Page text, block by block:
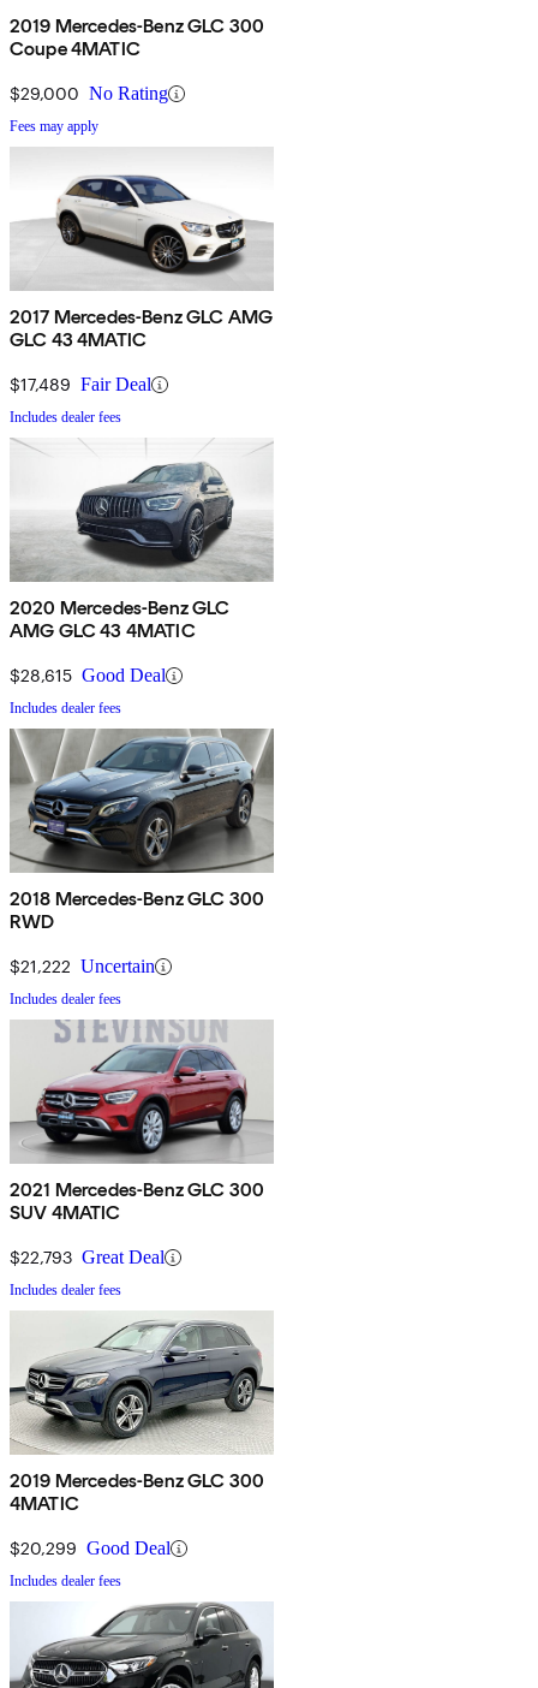
2019 Mercedes-Benz GLC 300
Coupe 4MATIC
$29,000 No Rating
Fees may apply
2017 Mercedes-Benz GLC AMG
GLC 43 4MATIC
$17,489 Fair Deal
Includes dealer fees
2020 Mercedes-Benz GLC
AMG GLC 43 4MATIC
$28,615 Good Deal
Includes dealer fees
2018 Mercedes-Benz GLC 300
RWD
$21,222 Uncertain
Includes dealer fees
2021 Mercedes-Benz GLC 300
SUV 4MATIC
$22,793 Great Deal
Includes dealer fees
2019 Mercedes-Benz GLC 300
4MATIC
$20,299 Good Deal
Includes dealer fees